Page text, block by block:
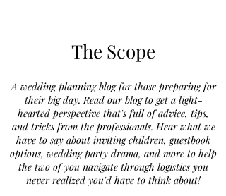
The Scope
A wedding planning blog for those preparing for
their big day. Read our blog to get a light-
hearted perspective that's full of advice, tips,
and tricks from the professionals. Hear what we
have to say about inviting children, guestbook
options, wedding party drama, and more to help
the two of you navigate through logistics you
never realized you'd have to think about!